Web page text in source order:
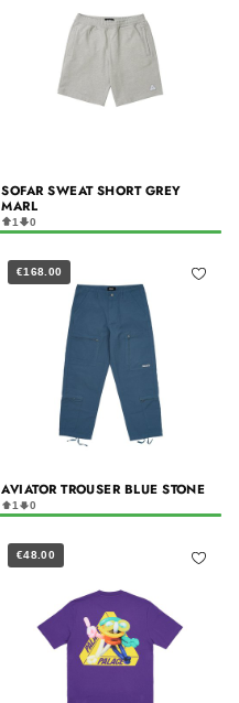
SOFAR SWEAT SHORT GREY
MARL
1 0
€168.00
AVIATOR TROUSER BLUE STONE
1 0
€48.00